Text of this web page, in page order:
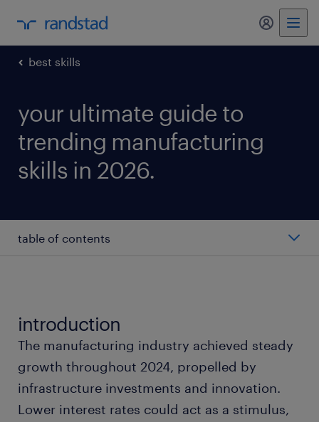
my
best skills
your ultimate guide to
trending manufacturing
skills in 2026.
table of contents
continuous improvement process
hand tools
good manufacturing practices
introduction
The manufacturing industry achieved steady
growth throughout 2024, propelled by
infrastructure investments and innovation.
Lower interest rates could act as a stimulus,